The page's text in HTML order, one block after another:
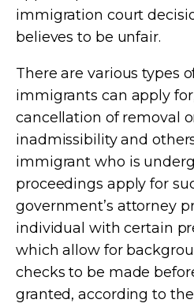
immigration court
believes to be unfair.
There are various types
immigrants can apply
cancellation of removal
inadmissibility and
immigrant who is
proceedings apply for
government’s attorney
individual with certain
which allow for
checks to be made
granted, according to